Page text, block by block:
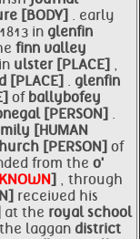
[BODY] . early
in glenfin
finn valley
in ulster [PLACE] ,
[PLACE] . glenfin
of ballybofey
[PERSON] .
[HUMAN
[PERSON] of
from the o'
] , through
received his
at the royal school
laggan district